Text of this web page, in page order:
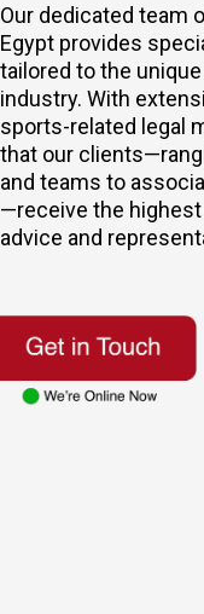
Our dedicated team
Egypt provides
tailored to the
industry. With
sports-related legal
that our
and teams to
—receive the highest
advice and